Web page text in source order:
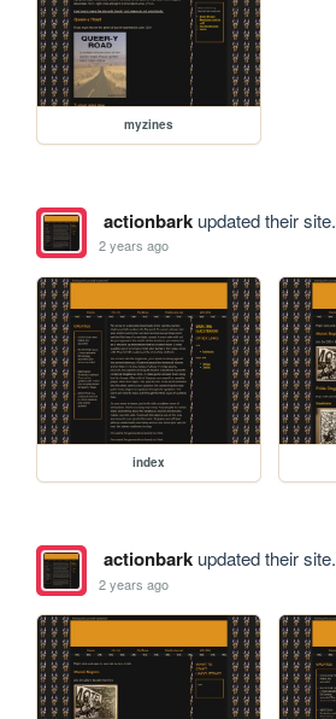
myzines
actionbarkupdated their site.
2 years ago
index
actionbarkupdated their site.
2 years ago